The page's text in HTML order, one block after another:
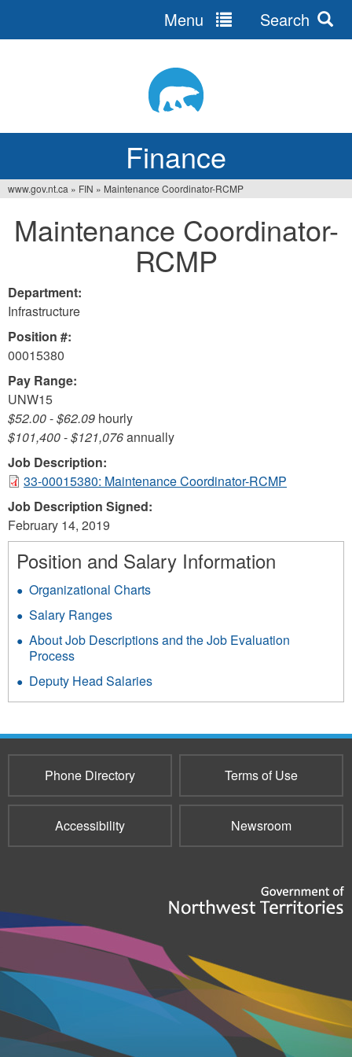
Finance
Menu Search
are
www.gov.nt.ca » FIN » Maintenance Coordinator-RCMP
Maintenance Coordinator-
RCMP
Department:
Infrastructure
Position #:
00015380
Pay Range:
UNW15
$52.00-$62.09 hourly
$101,400-$121,076annually
Job Description:
33-00015380: Maintenance Coordinator-RCMP
Job Description Signed:
February 14, 2019
Position and Salary Information
Organizational Charts
Salary Ranges
About Job Descriptions and the Job Evaluation
Process
Deputy Head Salaries
Phone Directory Terms of Use
Accessibility Newsroom